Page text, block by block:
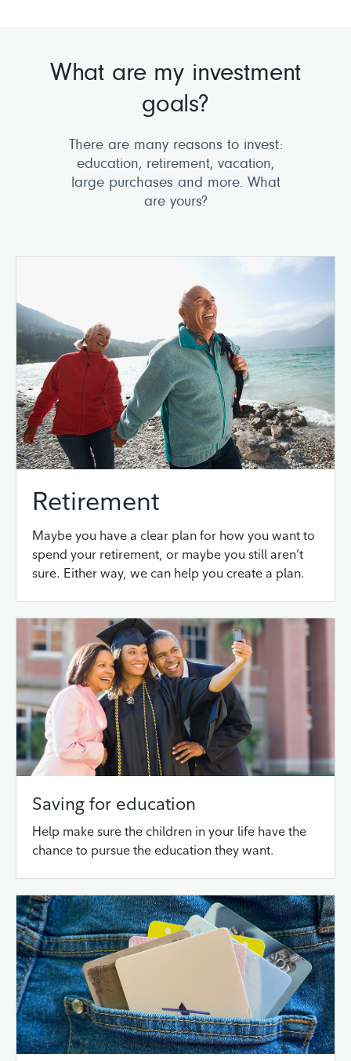
What are my investment
goals?
There are many reasons to invest:
education, retirement, vacation,
large purchases and more. What
are yours?
Retirement
Maybe you have a clear plan for how you want to
spend your retirement, or maybe you still aren’t
sure. Either way, we can help you create a plan.
Saving for education
Help make sure the children in your life have the
chance to pursue the education they want.